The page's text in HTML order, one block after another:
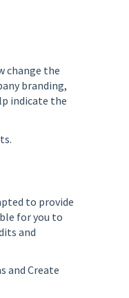
change the
branding,
indicate the
to provide
for you to
and
and Create